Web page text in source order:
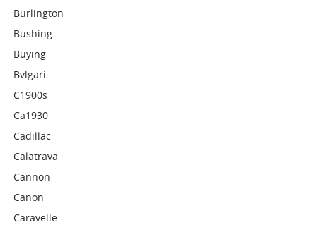
Burlington
Bushing
Buying
Bvlgari
C1900s
Ca1930
Cadillac
Calatrava
Cannon
Canon
Caravelle